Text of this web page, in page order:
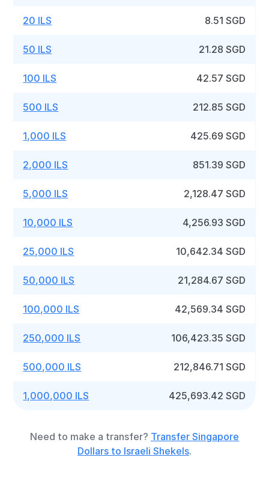
20 ILS 8.51 SGD
50 ILS 21.28 SGD
100 ILS 42.57 SGD
500 ILS 212.85 SGD
1,000 ILS 425.69 SGD
2,000 ILS 851.39 SGD
5,000 ILS 2,128.47 SGD
10,000 ILS 4,256.93 SGD
25,000 ILS 10,642.34 SGD
50,000 ILS 21,284.67 SGD
100,000 ILS 42,569.34 SGD
250,000 ILS 106,423.35 SGD
500,000 ILS 212,846.71 SGD
1,000,000 ILS 425,693.42 SGD
Need to make a transfer? Transfer Singapore
Dollars to Israeli Shekels.